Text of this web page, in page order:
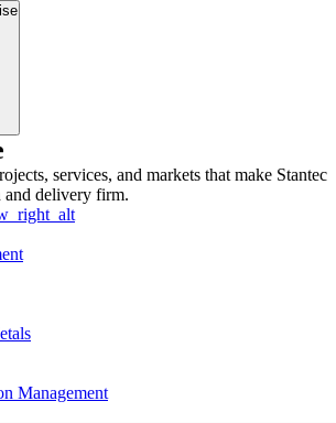
services, and markets that make Stantec
and delivery firm.
Management